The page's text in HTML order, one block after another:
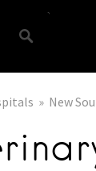
New